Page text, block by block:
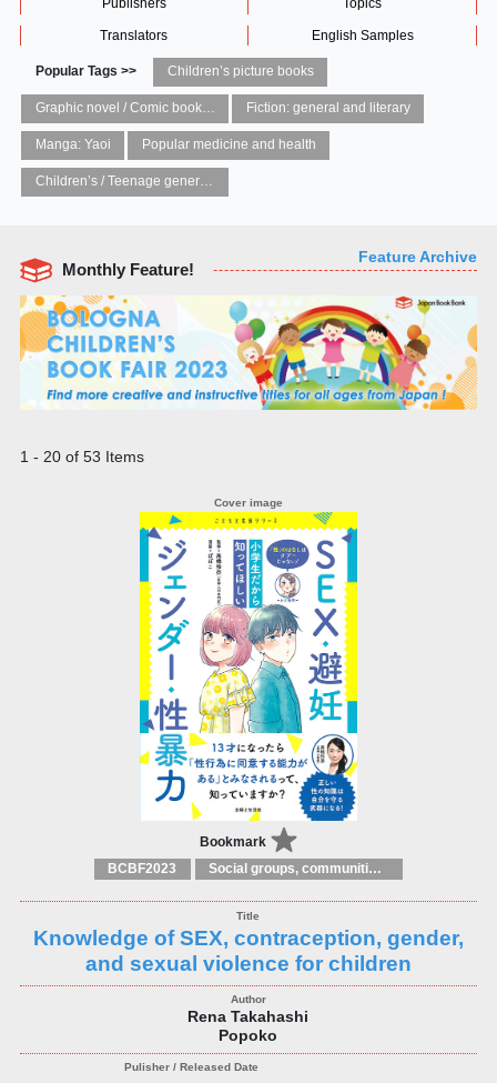
Publishers Topics
Translators English Samples
Popular Tags >> Children’s picture books
Graphic novel / Comic book / Manga: styles / traditions Fiction: general and literary
Manga: Yaoi Popular medicine and health
Children’s / Teenage general interest: Art and artists
Feature Archive
Monthly Feature!
1 - 20 of 53 Items
Bookmark
BCBF2023 Social groups, communities and identities
Knowledge of SEX, contraception, gender,
and sexual violence for children
Rena Takahashi
Popoko